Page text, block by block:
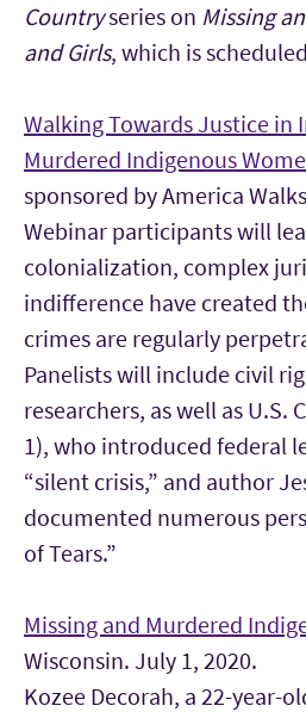
Countryseries on Missing
and Girls, which is
Walking Towards Justice in
Murdered Indigenous
sponsored by America
Webinar participants will
colonialization, complex
indifference have created
crimes are regularly
Panelists will include civil
researchers, as well as U.S.
1), who introduced federal
“silent crisis,” and author
documented numerous
of Tears.”
Missing and Murdered
Wisconsin. July 1, 2020.
Kozee Decorah, a 22-year-